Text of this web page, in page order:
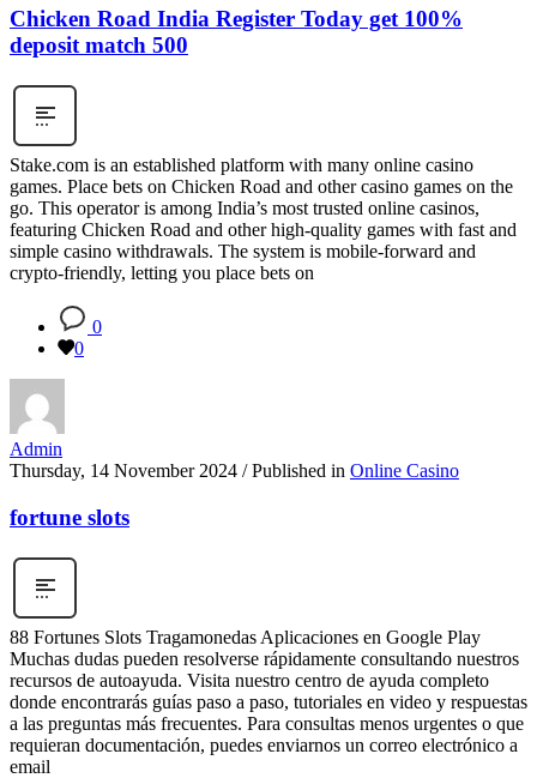
Chicken Road India Register Today get 100%
deposit match 500
Stake.com is an established platform with many online casino
games. Place bets on Chicken Road and other casino games on the
go. This operator is among India’s most trusted online casinos,
featuring Chicken Road and other high-quality games with fast and
simple casino withdrawals. The system is mobile-forward and
crypto-friendly, letting you place bets on
0
0
Admin
Thursday, 14 November 2024 / Published in Online Casino
fortune slots
88 Fortunes Slots Tragamonedas Aplicaciones en Google Play
Muchas dudas pueden resolverse rápidamente consultando nuestros
recursos de autoayuda. Visita nuestro centro de ayuda completo
donde encontrarás guías paso a paso, tutoriales en video y respuestas
a las preguntas más frecuentes. Para consultas menos urgentes o que
requieran documentación, puedes enviarnos un correo electrónico a
email